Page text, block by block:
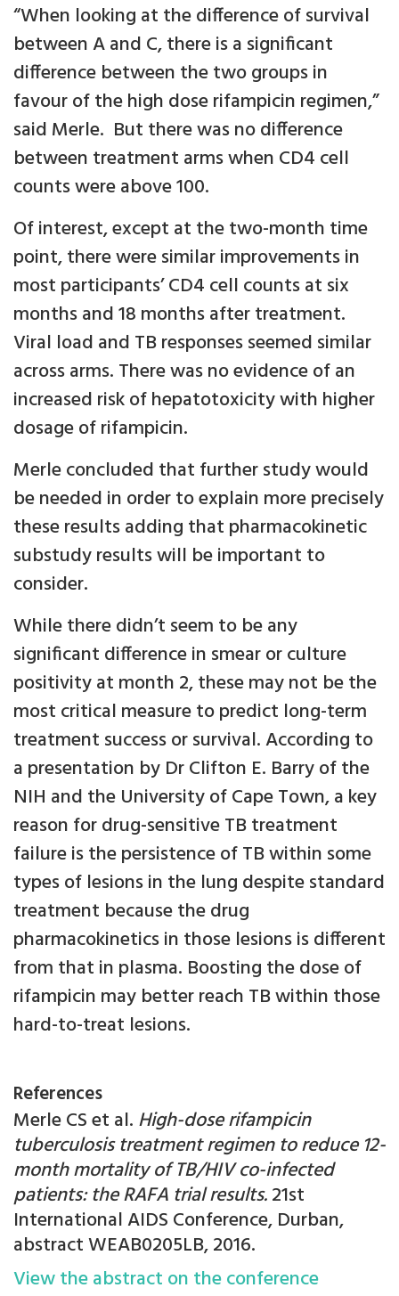
“When looking at the difference of survival
between A and C, there is a significant
difference between the two groups in
favour of the high dose rifampicin regimen,”
said Merle. But there was no difference
between treatment arms when CD4 cell
counts were above 100.
Of interest, except at the two-month time
point, there were similar improvements in
most participants’ CD4 cell counts at six
months and 18 months after treatment.
Viral load and TB responses seemed similar
across arms. There was no evidence of an
increased risk of hepatotoxicity with higher
dosage of rifampicin.
Merle concluded that further study would
be needed in order to explain more precisely
these results adding that pharmacokinetic
substudy results will be important to
consider.
While there didn’t seem to be any
significant difference in smear or culture
positivity at month 2, these may not be the
most critical measure to predict long-term
treatment success or survival. According to
a presentation by Dr Clifton E. Barry of the
NIH and the University of Cape Town, a key
reason for drug-sensitive TB treatment
failure is the persistence of TB within some
types of lesions in the lung despite standard
treatment because the drug
pharmacokinetics in those lesions is different
from that in plasma. Boosting the dose of
rifampicin may better reach TB within those
hard-to-treat lesions.
References
Merle CS et al. High-dose rifampicin
tuberculosis treatment regimen to reduce 12-
month mortality of TB/HIV co-infected
patients: the RAFA trial results.21st
International AIDS Conference, Durban,
abstract WEAB0205LB, 2016.
View the abstract on the conference